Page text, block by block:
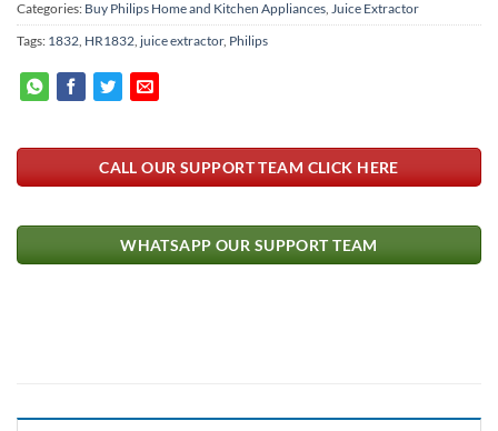
Categories: Buy Philips Home and Kitchen Appliances Juice Extractor
Tags: 1832 HR1832 juice extractor, Philips
CALL OUR SUPPORT TEAM CLICK HERE
WHATSAPP OUR SUPPORT TEAM